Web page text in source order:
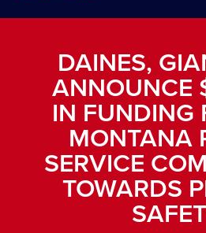
DAINES,
ANNOUNCE
IN FUNDING
MONTANA
SERVICE
TOWARDS